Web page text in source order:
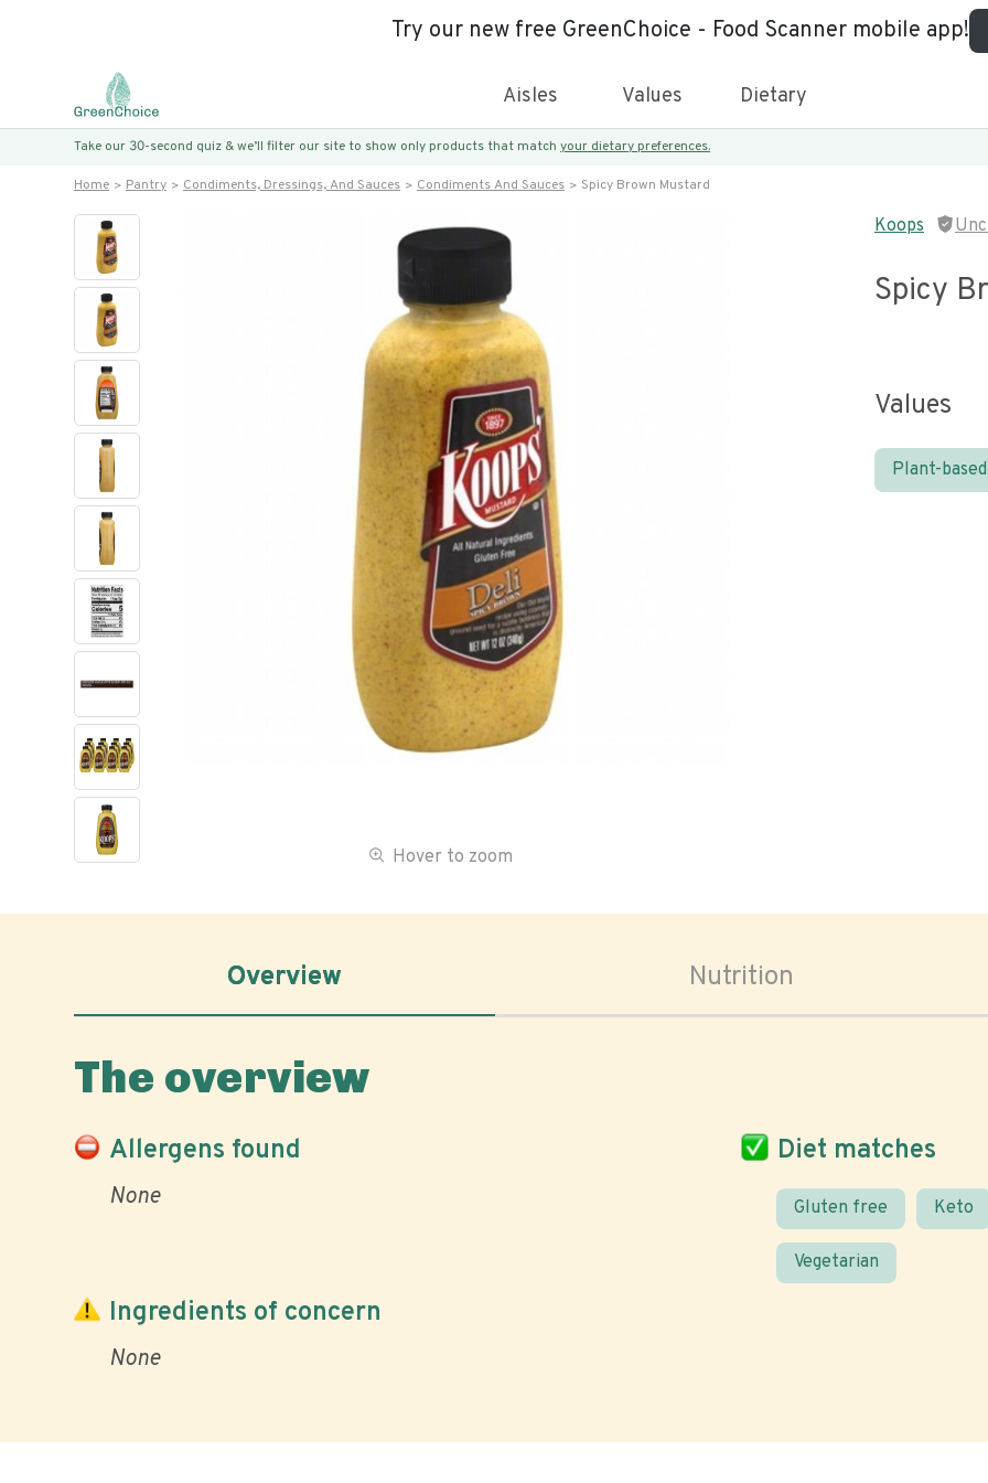
Try our new free GreenChoice - Food Scanner mobile app!
Aisles Values Dietary
Take our 30-second quiz & we’ll filter our site to show only products that match your dietary preferences.
Home Pantry Condiments, Dressings, And Sauces Condiments And Sauces Spicy Brown Mustard
Hover to zoom
Koops
Spicy
Values
Plant-based
Overview Nutrition
The overview
Allergens found
None
Diet matches
Gluten free Keto
Vegetarian
Ingredients of concern
None